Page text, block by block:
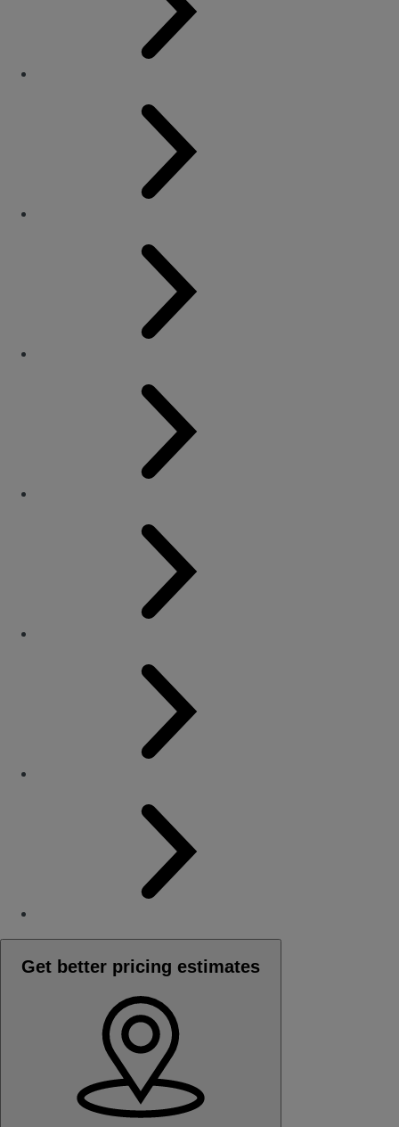
Get better pricing estimates